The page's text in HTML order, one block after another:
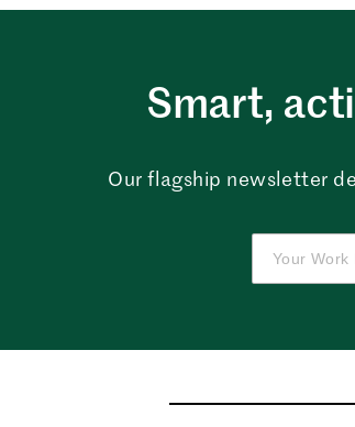
Smart,
Our flagship newsletter